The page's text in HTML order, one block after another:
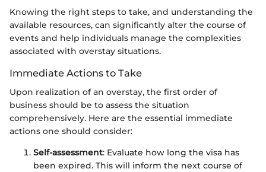
Knowing the right steps to take, and understanding the
available resources, can significantly alter the course of
events and help individuals manage the complexities
associated with overstay situations.
Immediate Actions to Take
Upon realization of an overstay, the first order of
business should be to assess the situation
comprehensively. Here are the essential immediate
actions one should consider:
Self-assessment: Evaluate how long the visa has
been expired. This will inform the next course of